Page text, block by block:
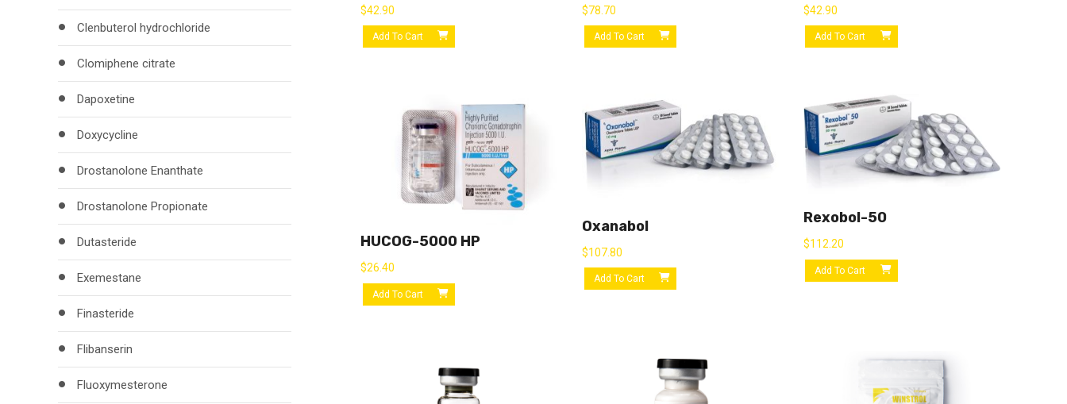
$42.90
Add To Cart
$78.70
Add To Cart
$42.90
Add To Cart
HUCOG-5000 HP
$26.40
Add To Cart
Oxanabol
$107.80
Add To Cart
Rexobol-50
$112.20
Add To Cart
Clenbuterol hydrochloride
Clomiphene citrate
Dapoxetine
Doxycycline
Drostanolone Enanthate
Drostanolone Propionate
Dutasteride
Exemestane
Finasteride
Flibanserin
Fluoxymesterone